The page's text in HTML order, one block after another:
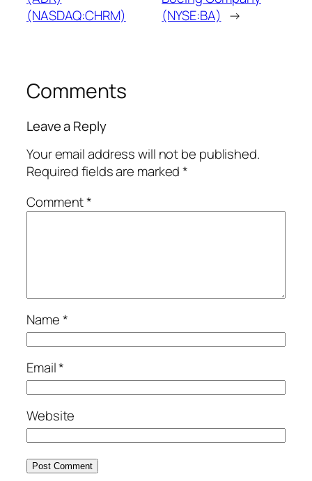
(NASDAQ:CHRM)
(NYSE:BA) →
Comments
Leave a Reply
Your email address will not be published.
Required fields are marked*
Comment*
Name*
Email*
Website